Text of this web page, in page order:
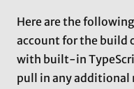
Here are the
account for the build
with built-in
pull in any